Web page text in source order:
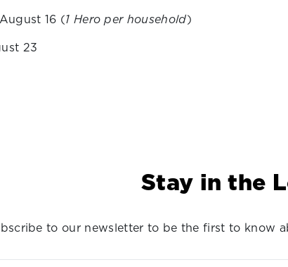
16 (1 Hero per household)
23
Stay in the
to our newsletter to be the first to know